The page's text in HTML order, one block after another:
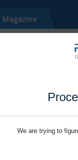
We are trying to